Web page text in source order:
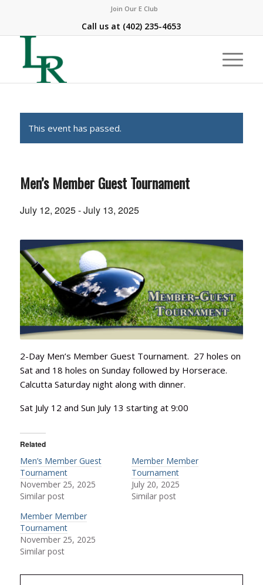
Join Our E Club
Call us at (402) 235-4653
This event has passed.
Men’s Member Guest Tournament
July 12, 2025-July 13, 2025
2-Day Men’s Member Guest Tournament. 27 holes on
Sat and 18 holes on Sunday followed by Horserace.
Calcutta Saturday night along with dinner.
Sat July 12 and Sun July 13 starting at 9:00
Related
Men’s Member Guest
Tournament
November 25, 2025
Similar post
Member Member
Tournament
July 20, 2025
Similar post
Member Member
Tournament
November 25, 2025
Similar post